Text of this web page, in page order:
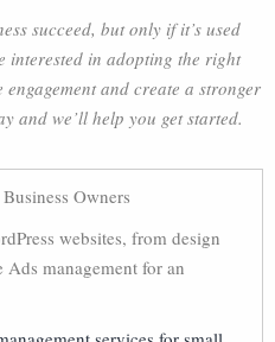
succeed, but only if it’s used
interested in adopting the right
and create a stronger
and we’ll help you get started.
Owners
websites, from design
management for an